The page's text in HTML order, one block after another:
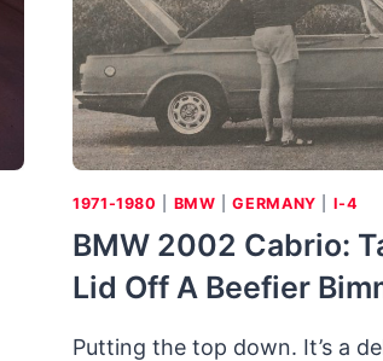
1971-1980 BMW |GERMANY I-4
BMW 2002 Cabrio:
Lid Off A Beefier
Putting the top down. It’s a